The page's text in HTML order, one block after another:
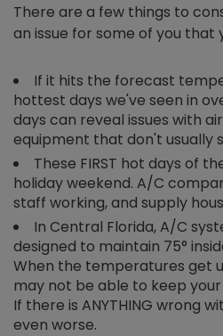
There are a few things to
an issue for some of you that
If it hits the forecast
hottest days we've seen in
days can reveal issues with
equipment that don't usually
These FIRST hot days of
holiday weekend. A/C
staff working, and supply
In Central Florida, A/C
designed to maintain 75°
When the temperatures get
may not be able to keep your
If there is ANYTHING wrong
even worse.